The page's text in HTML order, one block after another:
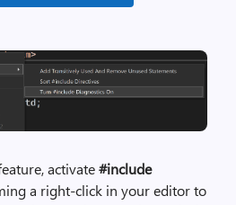
activate#include
a right-click in your editor to